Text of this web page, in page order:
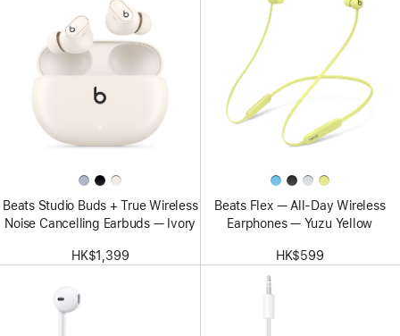
Beats Studio Buds + True Wireless
Noise Cancelling Earbuds — Ivory
HK$1,399
Beats Flex — All-Day Wireless
Earphones — Yuzu Yellow
HK$599